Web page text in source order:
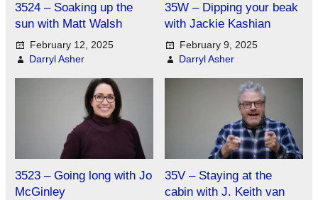
3524 – Soaking up the
sun with Matt Walsh
February 12, 2025
Darryl Asher
35W – Dipping your beak
with Jackie Kashian
February 9, 2025
Darryl Asher
3523 – Going long with Jo
McGinley
35V – Staying at the
cabin with J. Keith van